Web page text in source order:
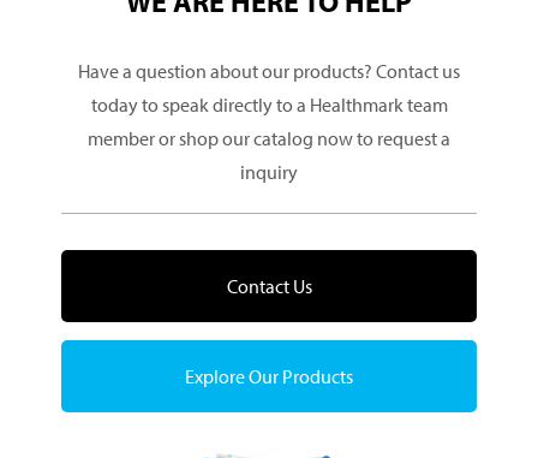
Have a question about our products? Contact us
today to speak directly to a Healthmark team
member or shop our catalog now to request a
inquiry
Contact Us
Explore Our Products